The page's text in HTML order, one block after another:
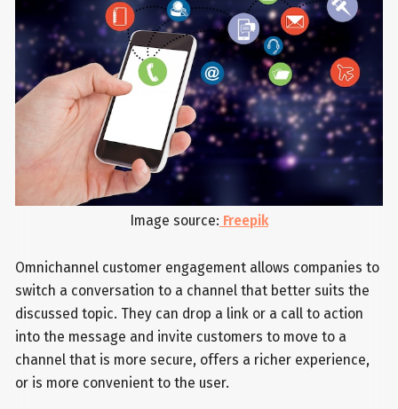
Image source: Freepik
Omnichannel customer engagement allows companies to
switch a conversation to a channel that better suits the
discussed topic. They can drop a link or a call to action
into the message and invite customers to move to a
channel that is more secure, offers a richer experience,
or is more convenient to the user.